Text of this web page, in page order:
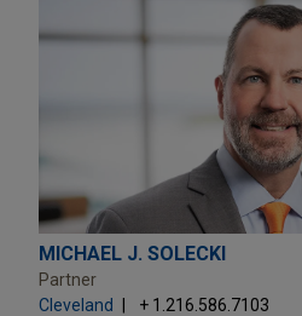
MICHAEL J. SOLECKI
Partner
Cleveland
+ 1.216.586.7103